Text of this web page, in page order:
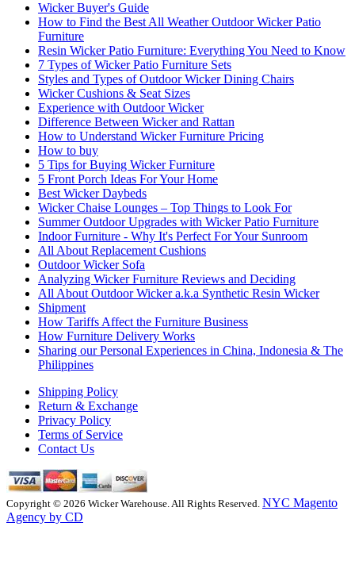
Wicker Buyer's Guide
How to Find the Best All Weather Outdoor Wicker Patio
Furniture
Resin Wicker Patio Furniture: Everything You Need to Know
7 Types of Wicker Patio Furniture Sets
Styles and Types of Outdoor Wicker Dining Chairs
Wicker Cushions & Seat Sizes
Experience with Outdoor Wicker
Difference Between Wicker and Rattan
How to Understand Wicker Furniture Pricing
How to buy
5 Tips for Buying Wicker Furniture
5 Front Porch Ideas For Your Home
Best Wicker Daybeds
Wicker Chaise Lounges – Top Things to Look For
Summer Outdoor Upgrades with Wicker Patio Furniture
Indoor Furniture - Why It's Perfect For Your Sunroom
All About Replacement Cushions
Outdoor Wicker Sofa
Analyzing Wicker Furniture Reviews and Deciding
All About Outdoor Wicker a.k.a Synthetic Resin Wicker
Shipment
How Tariffs Affect the Furniture Business
How Furniture Delivery Works
Sharing our Personal Experiences in China, Indonesia & The
Philippines
Shipping Policy
Return & Exchange
Privacy Policy
Terms of Service
Contact Us
Copyright © 2026 Wicker Warehouse. All Rights Reserved. NYC Magento
Agency by CD